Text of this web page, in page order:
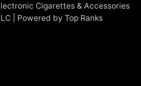
Cigarettes & Accessories
| Powered by Top Ranks